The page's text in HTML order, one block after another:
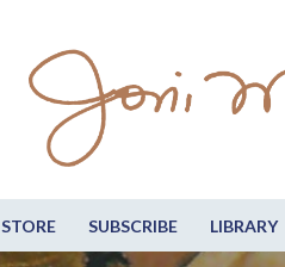
STORE SUBSCRIBE LIBRARY